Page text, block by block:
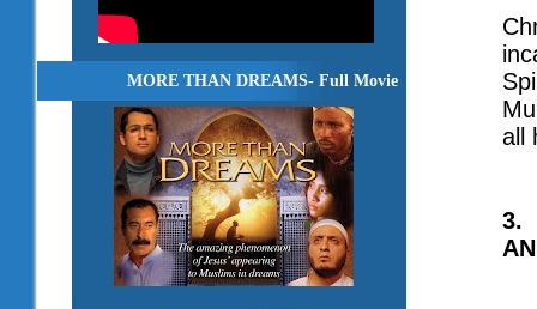
MORE THAN DREAMS- Full Movie
all
3.